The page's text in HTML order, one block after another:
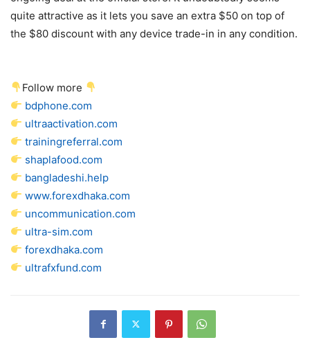
quite attractive as it lets you save an extra $50 on top of
the $80 discount with any device trade-in in any condition.
Follow more
bdphone.com
ultraactivation.com
trainingreferral.com
shaplafood.com
bangladeshi.help
www.forexdhaka.com
uncommunication.com
ultra-sim.com
forexdhaka.com
ultrafxfund.com